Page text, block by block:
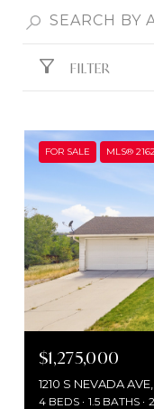
FILTER
FOR SALE MLS®
$1,275,000
1210 S NEVADA
4 BEDS 1.5 BATHS